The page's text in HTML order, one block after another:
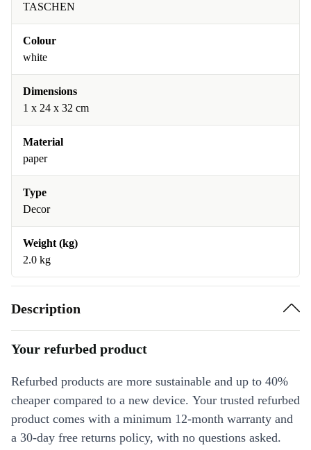
TASCHEN
Colour
white
Dimensions
1 x 24 x 32 cm
Material
paper
Type
Decor
Weight (kg)
2.0 kg
Description
Your refurbed product
Refurbed products are more sustainable and up to 40%
cheaper compared to a new device. Your trusted refurbed
product comes with a minimum 12-month warranty and
a 30-day free returns policy, with no questions asked.